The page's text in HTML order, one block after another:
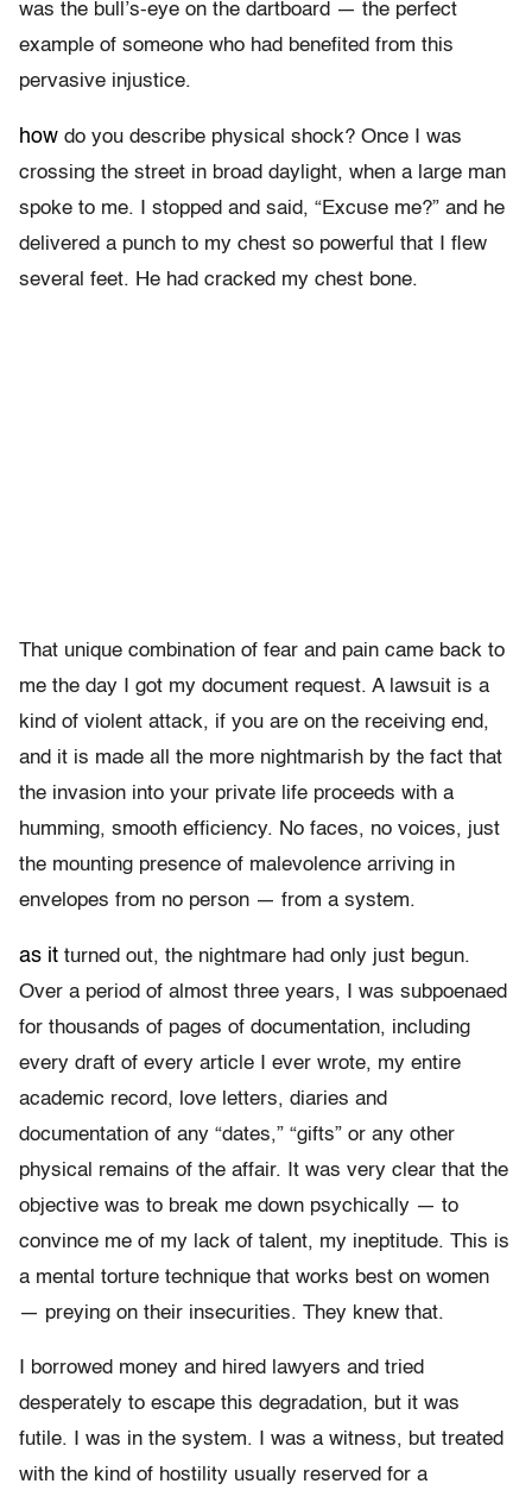
was the bull’s-eye on the dartboard — the perfect
example of someone who had benefited from this
pervasive injustice.
how do you describe physical shock? Once I was
crossing the street in broad daylight, when a large man
spoke to me. I stopped and said, “Excuse me?” and he
delivered a punch to my chest so powerful that I flew
several feet. He had cracked my chest bone.
That unique combination of fear and pain came back to
me the day I got my document request. A lawsuit is a
kind of violent attack, if you are on the receiving end,
and it is made all the more nightmarish by the fact that
the invasion into your private life proceeds with a
humming, smooth efficiency. No faces, no voices, just
the mounting presence of malevolence arriving in
envelopes from no person — from a system.
as it turned out, the nightmare had only just begun.
Over a period of almost three years, I was subpoenaed
for thousands of pages of documentation, including
every draft of every article I ever wrote, my entire
academic record, love letters, diaries and
documentation of any “dates,” “gifts” or any other
physical remains of the affair. It was very clear that the
objective was to break me down psychically — to
convince me of my lack of talent, my ineptitude. This is
a mental torture technique that works best on women
— preying on their insecurities. They knew that.
I borrowed money and hired lawyers and tried
desperately to escape this degradation, but it was
futile. I was in the system. I was a witness, but treated
with the kind of hostility usually reserved for a